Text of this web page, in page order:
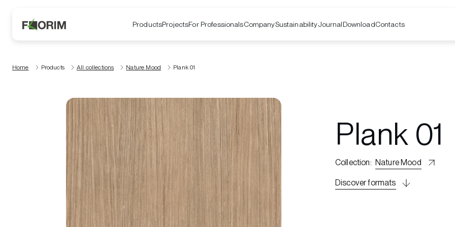
ProductsProjectsFor ProfessionalsCompanySustainabilityJournalDownloadContacts
Home Products All collections Nature Mood Plank 01
Plank 01
Collection: Nature Mood
Discover formats